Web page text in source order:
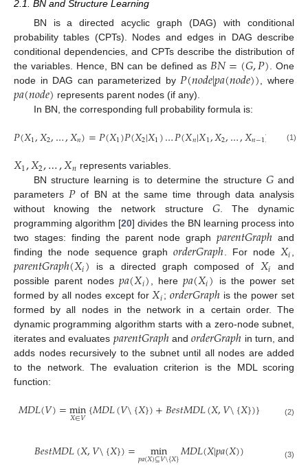
2.1. BN and Structure Learning
BN is a directed acyclic graph (DAG) with conditional
probability tables (CPTs). Nodes and edges in DAG describe
conditional dependencies, and CPTs describe the distribution of
the variables. Hence, BN can be defined as 𝐵𝑁=(𝐺,𝑃) . One
node in DAG can parameterized by 𝑃(𝑛𝑜𝑑𝑒|𝑝𝑎(𝑛𝑜𝑑𝑒)) , where
𝑝𝑎(𝑛𝑜𝑑𝑒) represents parent nodes (if any).
In BN, the corresponding full probability formula is:
𝑃(𝑋1,𝑋2,…,𝑋𝑛)=𝑃(𝑋1)𝑃(𝑋2|𝑋1)…𝑃(𝑋𝑛|𝑋1,𝑋2,…,𝑋𝑛−1) (1)
𝑋1,𝑋2,…,𝑋𝑛 represents variables.
BN structure learning is to determine the structure 𝐺and
parameters𝑃 of BN at the same time through data analysis
without knowing the network structure 𝐺. The dynamic
programming algorithm [20] divides the BN learning process into
two stages: finding the parent node graph𝑝𝑎𝑟𝑒𝑛𝑡𝐺𝑟𝑎𝑝ℎ and
finding the node sequence graph𝑜𝑟𝑑𝑒𝑟𝐺𝑟𝑎𝑝ℎ. For node 𝑋𝑖,
𝑝𝑎𝑟𝑒𝑛𝑡𝐺𝑟𝑎𝑝ℎ(𝑋𝑖) is a directed graph composed of 𝑋𝑖
and
possible parent nodes𝑝𝑎(𝑋𝑖), here𝑝𝑎(𝑋𝑖) is the power set
formed by all nodes except for𝑋𝑖 ; 𝑜𝑟𝑑𝑒𝑟𝐺𝑟𝑎𝑝ℎ is the power set
formed by all nodes in the network in a certain order. The
dynamic programming algorithm starts with a zero-node subnet,
iterates and evaluates 𝑝𝑎𝑟𝑒𝑛𝑡𝐺𝑟𝑎𝑝ℎand 𝑜𝑟𝑑𝑒𝑟𝐺𝑟𝑎𝑝ℎ in turn, and
adds nodes recursively to the subnet until all nodes are added
to the network. The evaluation criterion is the MDL scoring
function:
𝑀𝐷𝐿(𝑉)=min
𝑋∈𝑉{𝑀𝐷𝐿(𝑉\{𝑋})+𝐵𝑒𝑠𝑡𝑀𝐷𝐿(𝑋,𝑉\{𝑋})} (2)
𝐵𝑒𝑠𝑡𝑀𝐷𝐿(𝑋,𝑉\{𝑋})= min
𝑝𝑎(𝑋)⊆𝑉\{𝑋}𝑀𝐷𝐿(𝑋|𝑝𝑎(𝑋)) (3)